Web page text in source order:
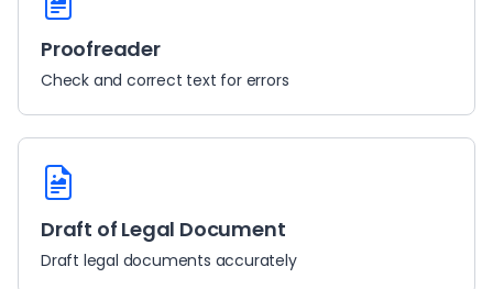
Proofreader
Check and correct text for errors
Draft of Legal Document
Draft legal documents accurately